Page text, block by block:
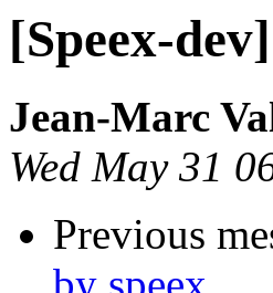
[Speex-
Jean-Marc
Wed May 31
Previous